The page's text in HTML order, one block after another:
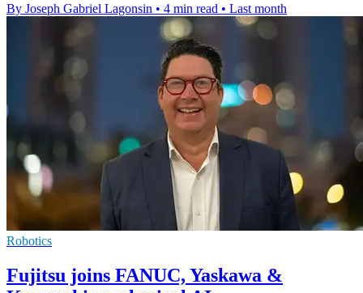
By Joseph Gabriel Lagonsin • 4 min read • Last month
Robotics
Fujitsu joins FANUC, Yaskawa &